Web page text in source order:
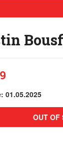
01.05.2025
OUT OF